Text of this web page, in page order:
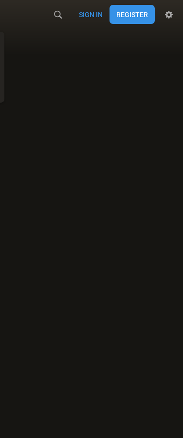
SIGN IN REGISTER